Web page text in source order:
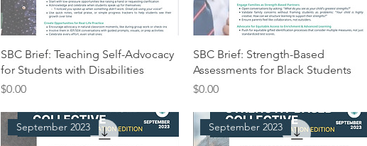
SBC Brief: Teaching Self-Advocacy
for Students with Disabilities
Price
$0.00
SBC Brief: Strength-Based
Assessments for Black Students
Price
$0.00
September 2023 September 2023